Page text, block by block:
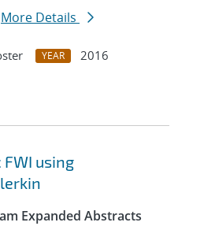
More Details
YEAR
2016
using
Expanded Abstracts